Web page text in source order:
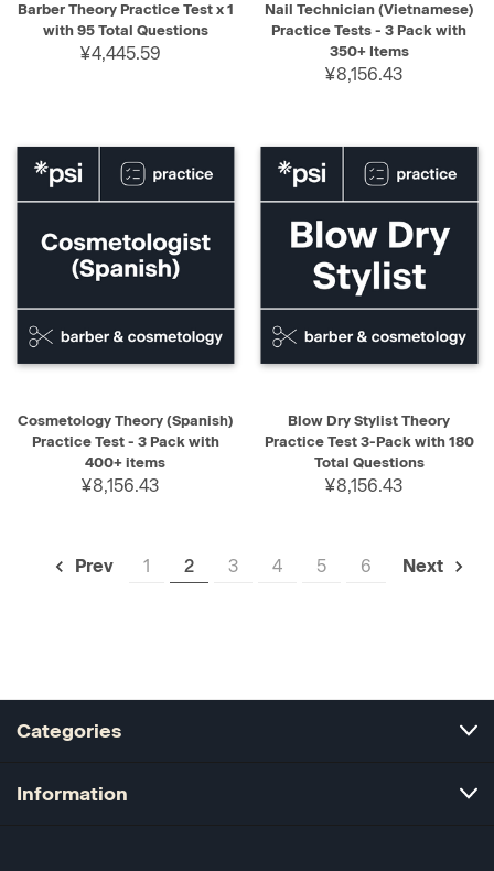
Barber Theory Practice Test x 1
with 95 Total Questions
¥4,445.59
Nail Technician (Vietnamese)
Practice Tests - 3 Pack with
350+ Items
¥8,156.43
Cosmetology Theory (Spanish)
Practice Test - 3 Pack with
400+ items
¥8,156.43
Blow Dry Stylist Theory
Practice Test 3-Pack with 180
Total Questions
¥8,156.43
Prev 1 2 3 4 5 6 Next
Categories
Information